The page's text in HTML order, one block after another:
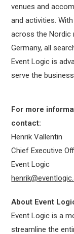
venues and
and activities.
across the Nordic
Germany, all
Event Logic is
serve the
For more
contact:
Henrik Vallentin
Chief Executive
Event Logic
About Event
Event Logic is a
streamline the